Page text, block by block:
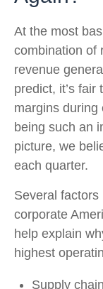
At the most
combination of
revenue
predict, it’s
margins during
being such an
picture, we
each quarter.
Several
corporate
help explain
highest
Supply